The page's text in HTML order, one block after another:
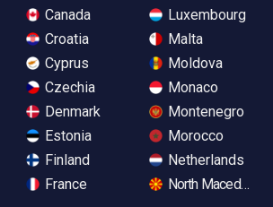
Canada
Croatia
Cyprus
Czechia
Denmark
Estonia
Finland
France
Luxembourg
Malta
Moldova
Monaco
Montenegro
Morocco
Netherlands
North Macedonia